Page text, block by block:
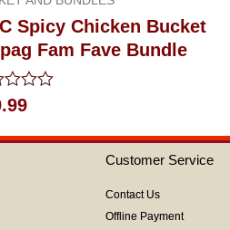
Spicy Chicken Bucket
Fam Fave Bundle
Customer Service
Contact Us
Offline Payment